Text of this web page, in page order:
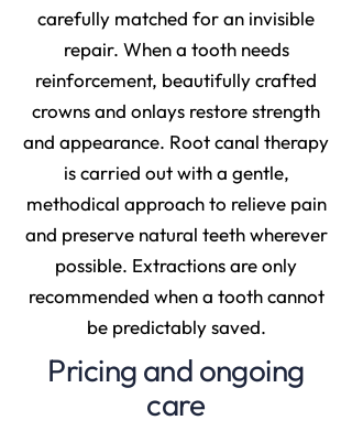
carefully matched for an invisible
repair. When a tooth needs
reinforcement, beautifully crafted
crowns and onlays restore strength
and appearance. Root canal therapy
is carried out with a gentle,
methodical approach to relieve pain
and preserve natural teeth wherever
possible. Extractions are only
recommended when a tooth cannot
be predictably saved.
Pricing and ongoing
care